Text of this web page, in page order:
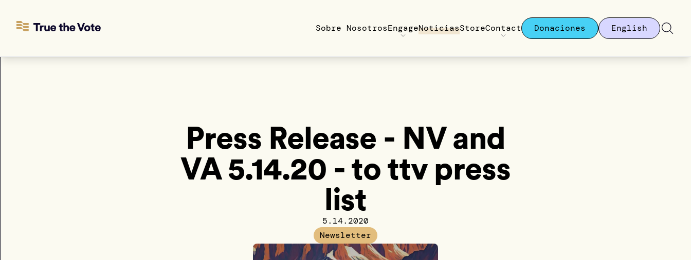
Sobre NosotrosEngageNoticiasStoreContact Donaciones English
Press Release - NV and
VA 5.14.20 - to ttv press
list
5.14.2020
Newsletter